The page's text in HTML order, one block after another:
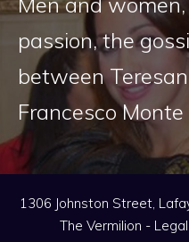
passion, the
between
Francesco Monte
1306 Johnston Street,
The Vermilion - Legal